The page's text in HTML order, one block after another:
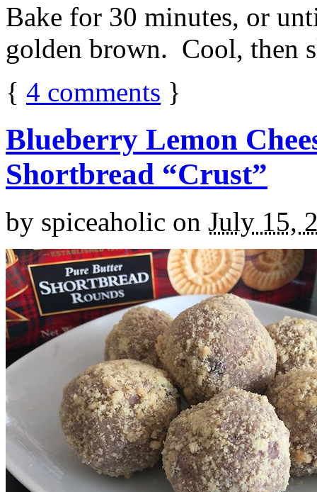
Bake for 30 minutes, or
golden brown. Cool, then
{ 4 comments }
Blueberry Lemon
Shortbread “Crust”
by spiceaholic on July 15,